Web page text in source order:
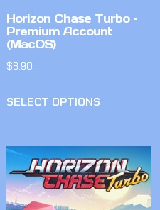
Horizon Chase Turbo –
Premium Account
(MacOS)
$8.90
SELECT OPTIONS